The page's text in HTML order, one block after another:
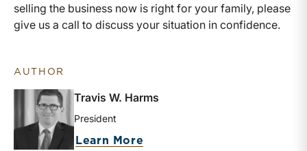
selling the business now is right for your family, please
give us a call to discuss your situation in confidence.
AUTHOR
Travis W. Harms
President
Learn More